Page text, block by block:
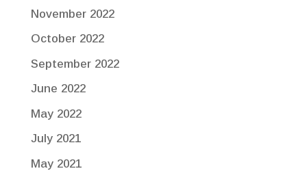
November 2022
October 2022
September 2022
June 2022
May 2022
July 2021
May 2021